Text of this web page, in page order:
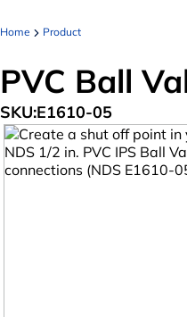
Home Product
PVC Ball
SKU:E1610-05